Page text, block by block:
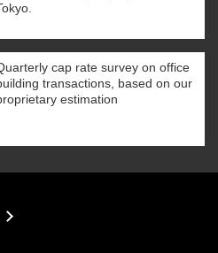
cap rate survey on office
transactions, based on our
estimation